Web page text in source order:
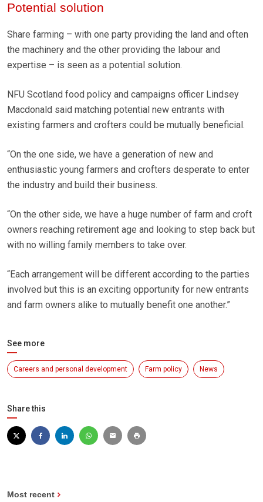
Potential solution
Share farming – with one party providing the land and often
the machinery and the other providing the labour and
expertise – is seen as a potential solution.
NFU Scotland food policy and campaigns officer Lindsey
Macdonald said matching potential new entrants with
existing farmers and crofters could be mutually beneficial.
“On the one side, we have a generation of new and
enthusiastic young farmers and crofters desperate to enter
the industry and build their business.
“On the other side, we have a huge number of farm and croft
owners reaching retirement age and looking to step back but
with no willing family members to take over.
“Each arrangement will be different according to the parties
involved but this is an exciting opportunity for new entrants
and farm owners alike to mutually benefit one another.”
See more
Careers and personal development Farm policy News
Share this
Most recent